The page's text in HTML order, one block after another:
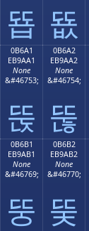
뚑 뚒
0B6A1
EB9AA1
None
&#46753;
뚡
0B6A2
EB9AA2
None
&#46754;
뚢
0B6B1
EB9AB1
None
&#46769;
뚱
0B6B2
EB9AB2
None
&#46770;
뚲